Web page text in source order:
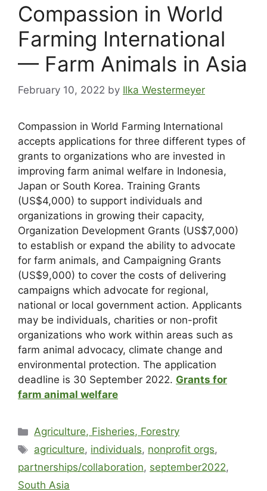
Compassion in World
Farming International
— Farm Animals in Asia
February 10, 2022 by Ilka Westermeyer
Compassion in World Farming International
accepts applications for three different types of
grants to organizations who are invested in
improving farm animal welfare in Indonesia,
Japan or South Korea. Training Grants
(US$4,000) to support individuals and
organizations in growing their capacity,
Organization Development Grants (US$7,000)
to establish or expand the ability to advocate
for farm animals, and Campaigning Grants
(US$9,000) to cover the costs of delivering
campaigns which advocate for regional,
national or local government action. Applicants
may be individuals, charities or non-profit
organizations who work within areas such as
farm animal advocacy, climate change and
environmental protection. The application
deadline is 30 September 2022. Grants for
farm animal welfare
Agriculture, Fisheries, Forestry
agriculture, individuals, nonprofit orgs,
partnerships/collaboration, september2022,
South Asia